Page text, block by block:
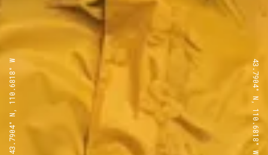
43.7904° N, 110.6818° W 43.7904° N, 110.6818° W